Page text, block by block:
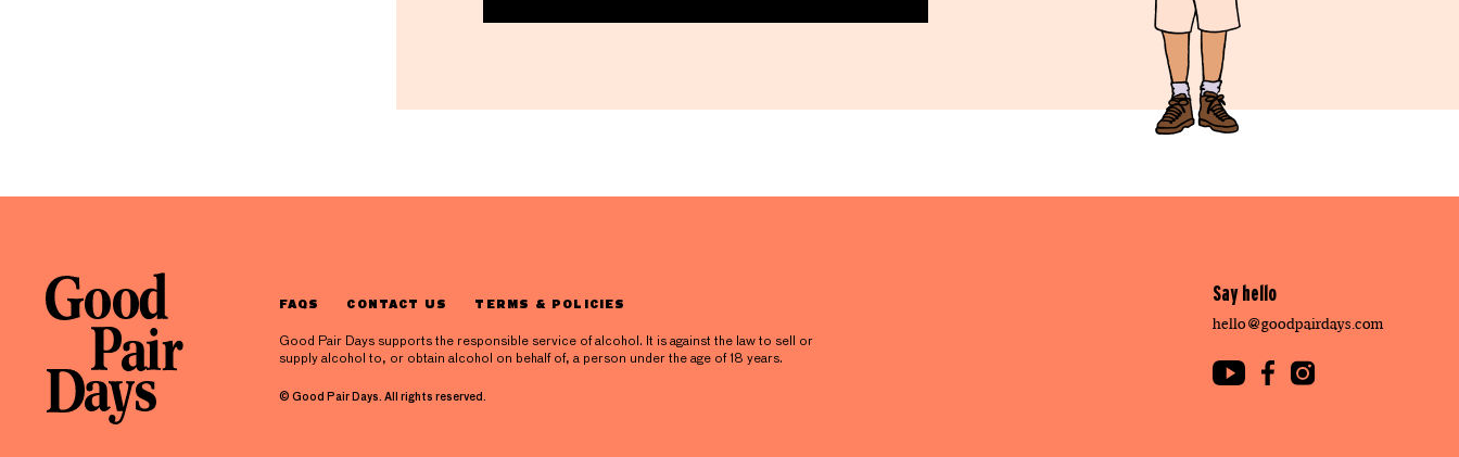
FAQS CONTACT US TERMS & POLICIES
Good Pair Days supports the responsible service of alcohol. It is against the law to sell or
supply alcohol to, or obtain alcohol on behalf of, a person under the age of 18 years.
© Good Pair Days. All rights reserved.
Say hello
hello@goodpairdays.com